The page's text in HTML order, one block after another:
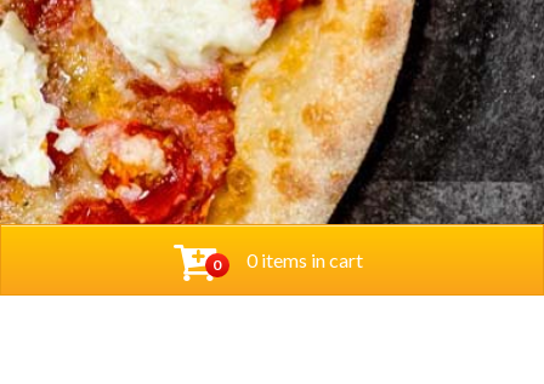
0 0 items in cart